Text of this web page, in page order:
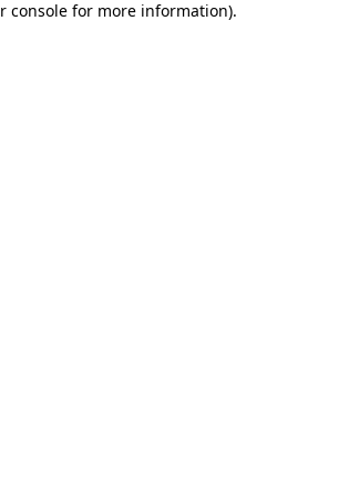
console for more information).